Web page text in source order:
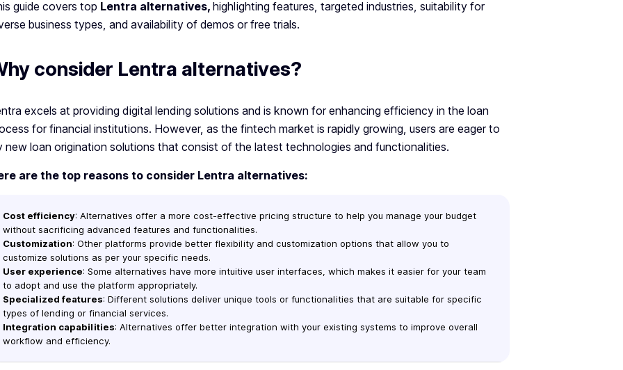
guide covers top Lentra alternatives, highlighting features, targeted industries, suitability for
business types, and availability of demos or free trials.
consider Lentra alternatives?
excels at providing digital lending solutions and is known for enhancing efficiency in the loan
for financial institutions. However, as the fintech market is rapidly growing, users are eager to
new loan origination solutions that consist of the latest technologies and functionalities.
are the top reasons to consider Lentra alternatives:
Cost efficiency: Alternatives offer a more cost-effective pricing structure to help you manage your budget
without sacrificing advanced features and functionalities.
Customization: Other platforms provide better flexibility and customization options that allow you to
customize solutions as per your specific needs.
User experience: Some alternatives have more intuitive user interfaces, which makes it easier for your team
to adopt and use the platform appropriately.
Specialized features: Different solutions deliver unique tools or functionalities that are suitable for specific
types of lending or financial services.
Integration capabilities: Alternatives offer better integration with your existing systems to improve overall
workflow and efficiency.